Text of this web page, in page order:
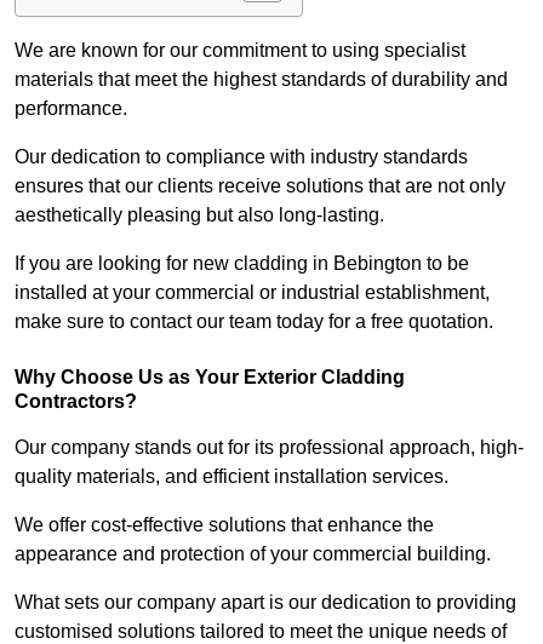
We are known for our commitment to using specialist
materials that meet the highest standards of durability and
performance.
Our dedication to compliance with industry standards
ensures that our clients receive solutions that are not only
aesthetically pleasing but also long-lasting.
If you are looking for new cladding in Bebington to be
installed at your commercial or industrial establishment,
make sure to contact our team today for a free quotation.
Why Choose Us as Your Exterior Cladding
Contractors?
Our company stands out for its professional approach, high-
quality materials, and efficient installation services.
We offer cost-effective solutions that enhance the
appearance and protection of your commercial building.
What sets our company apart is our dedication to providing
customised solutions tailored to meet the unique needs of